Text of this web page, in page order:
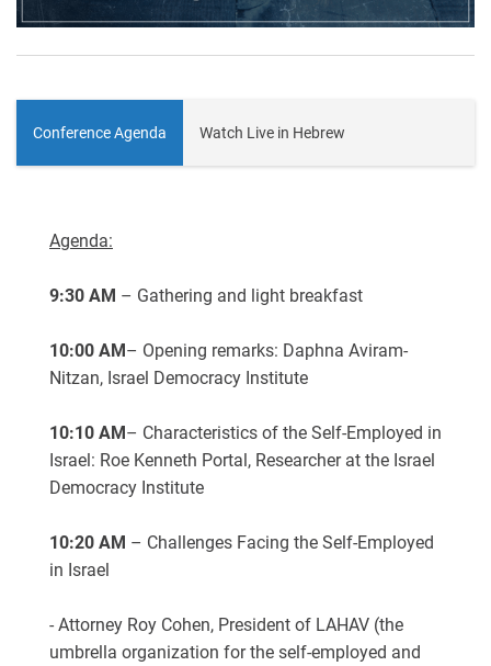
Conference Agenda Watch Live in Hebrew
Agenda:
9:30 AM – Gathering and light breakfast
10:00 AM– Opening remarks: Daphna Aviram-
Nitzan, Israel Democracy Institute
10:10 AM– Characteristics of the Self-Employed in
Israel: Roe Kenneth Portal, Researcher at the Israel
Democracy Institute
10:20 AM – Challenges Facing the Self-Employed
in Israel
- Attorney Roy Cohen, President of LAHAV (the
umbrella organization for the self-employed and